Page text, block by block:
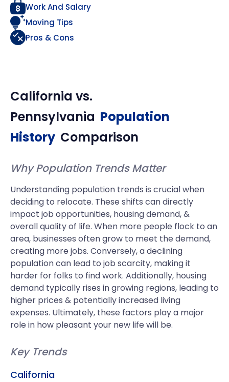
Work And Salary
Moving Tips
Pros & Cons
California vs.
Pennsylvania Population
History Comparison
Why Population Trends Matter
Understanding population trends is crucial when
deciding to relocate. These shifts can directly
impact job opportunities, housing demand, &
overall quality of life. When more people flock to an
area, businesses often grow to meet the demand,
creating more jobs. Conversely, a declining
population can lead to job scarcity, making it
harder for folks to find work. Additionally, housing
demand typically rises in growing regions, leading to
higher prices & potentially increased living
expenses. Ultimately, these factors play a major
role in how pleasant your new life will be.
Key Trends
California